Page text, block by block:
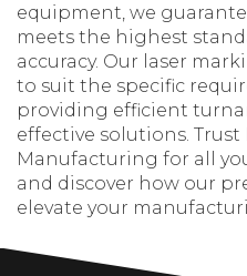
equipment, we
meets the highest
accuracy. Our laser
to suit the specific
providing efficient
effective solutions. Trust
Manufacturing for all
and discover how our
elevate your